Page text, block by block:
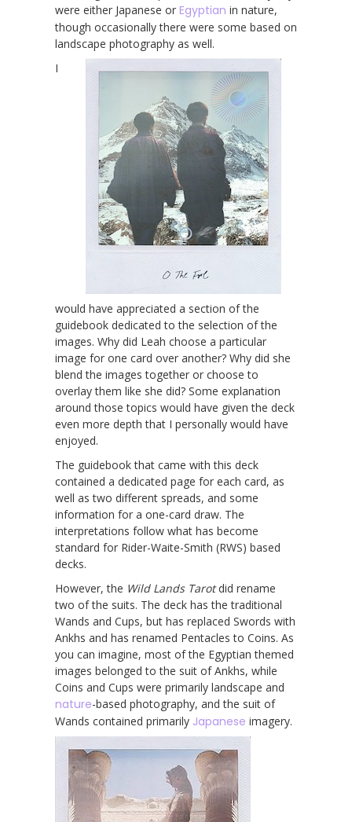
were either Japanese or Egyptian in nature,
though occasionally there were some based on
landscape photography as well.
I
would have appreciated a section of the
guidebook dedicated to the selection of the
images. Why did Leah choose a particular
image for one card over another? Why did she
blend the images together or choose to
overlay them like she did? Some explanation
around those topics would have given the deck
even more depth that I personally would have
enjoyed.
The guidebook that came with this deck
contained a dedicated page for each card, as
well as two different spreads, and some
information for a one-card draw. The
interpretations follow what has become
standard for Rider-Waite-Smith (RWS) based
decks.
However, the Wild Lands Tarotdid rename
two of the suits. The deck has the traditional
Wands and Cups, but has replaced Swords with
Ankhs and has renamed Pentacles to Coins. As
you can imagine, most of the Egyptian themed
images belonged to the suit of Ankhs, while
Coins and Cups were primarily landscape and
nature-based photography, and the suit of
Wands contained primarily Japanese imagery.